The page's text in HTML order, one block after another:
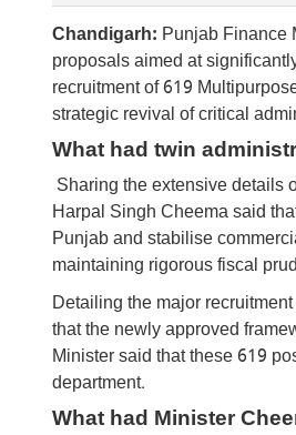
Chandigarh: Punjab Finance
proposals aimed at
recruitment of 619
strategic revival of critical
What had twin
Sharing the extensive details
Harpal Singh Cheema said
Punjab and stabilise
maintaining rigorous fiscal
Detailing the major
that the newly approved
Minister said that these 619
department.
What had Minister